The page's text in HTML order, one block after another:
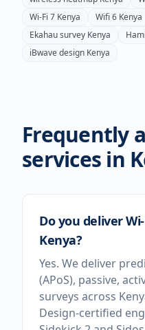
Wi-Fi 7 Kenya Wifi 6 Kenya
Ekahau survey Kenya
iBwave design Kenya
Frequently
services in
Do you deliver
Kenya?
Yes. We deliver
(APoS), passive,
surveys across
Design-certified